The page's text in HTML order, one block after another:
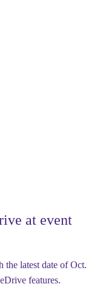
at event
latest date of Oct.
features.